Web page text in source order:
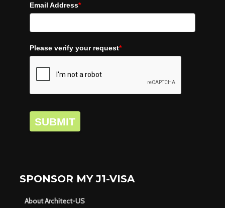
Email Address*
Please verify your request*
SUBMIT
SPONSOR MY J1-VISA
About Architect-US